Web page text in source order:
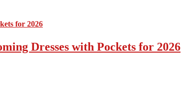
Dresses with Pockets for 2026